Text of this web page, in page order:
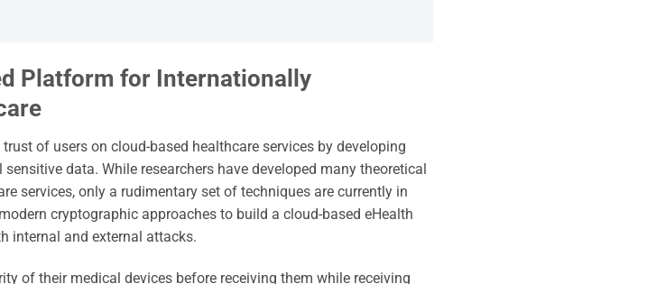
Platform for Internationally
of users on cloud-based healthcare services by developing
data. While researchers have developed many theoretical
services, only a rudimentary set of techniques are currently in
cryptographic approaches to build a cloud-based eHealth
internal and external attacks.
of their medical devices before receiving them while receiving